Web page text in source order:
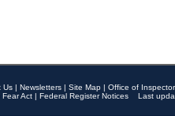
Us | Newsletters | Site Map | Office of
Fear Act | Federal Register Notices
Last